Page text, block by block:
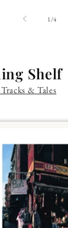
1 /of
4
Shelf
& Tales